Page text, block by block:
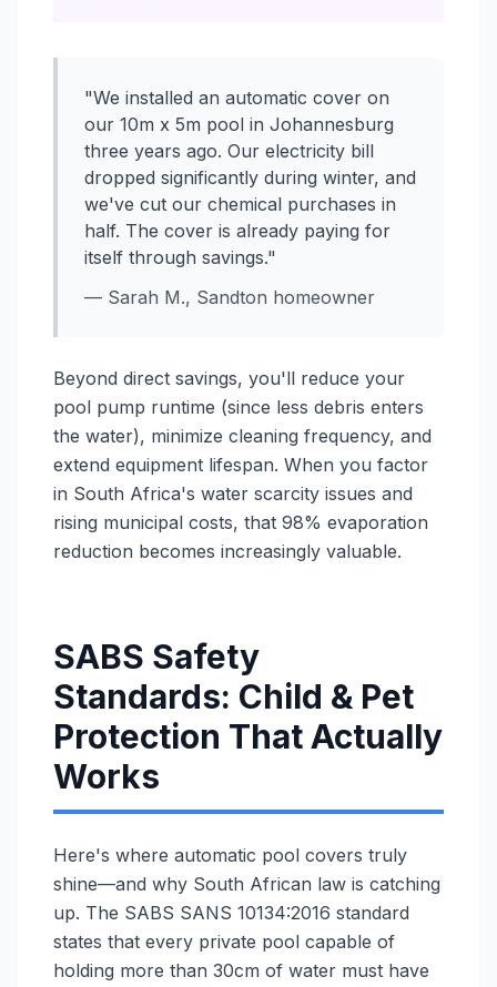
"We installed an automatic cover on
our 10m x 5m pool in Johannesburg
three years ago. Our electricity bill
dropped significantly during winter, and
we've cut our chemical purchases in
half. The cover is already paying for
itself through savings."
— Sarah M., Sandton homeowner
Beyond direct savings, you'll reduce your
pool pump runtime (since less debris enters
the water), minimize cleaning frequency, and
extend equipment lifespan. When you factor
in South Africa's water scarcity issues and
rising municipal costs, that 98% evaporation
reduction becomes increasingly valuable.
SABS Safety
Standards: Child & Pet
Protection That Actually
Works
Here's where automatic pool covers truly
shine—and why South African law is catching
up. The SABS SANS 10134:2016 standard
states that every private pool capable of
holding more than 30cm of water must have